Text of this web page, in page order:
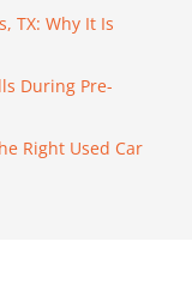
TX: Why It Is
During Pre-
Right Used Car